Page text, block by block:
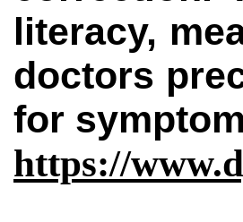
literacy,
doctors
for
https://